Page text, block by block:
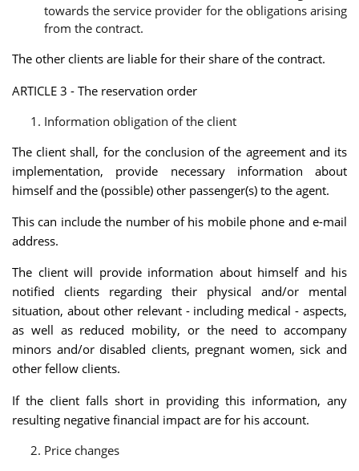
towards the service provider for the obligations arising
from the contract.
The other clients are liable for their share of the contract.
ARTICLE 3 - The reservation order
Information obligation of the client
The client shall, for the conclusion of the agreement and its
implementation, provide necessary information about
himself and the (possible) other passenger(s) to the agent.
This can include the number of his mobile phone and e-mail
address.
The client will provide information about himself and his
notified clients regarding their physical and/or mental
situation, about other relevant - including medical - aspects,
as well as reduced mobility, or the need to accompany
minors and/or disabled clients, pregnant women, sick and
other fellow clients.
If the client falls short in providing this information, any
resulting negative financial impact are for his account.
Price changes